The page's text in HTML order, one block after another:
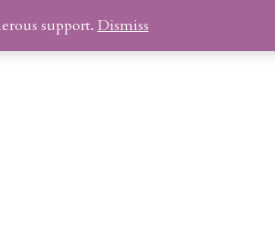
support. Dismiss